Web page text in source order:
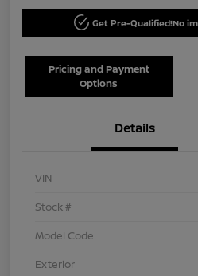
Get Pre-Qualified!No
Pricing and Payment
Options
Details
VIN
Stock #
Model Code
Exterior